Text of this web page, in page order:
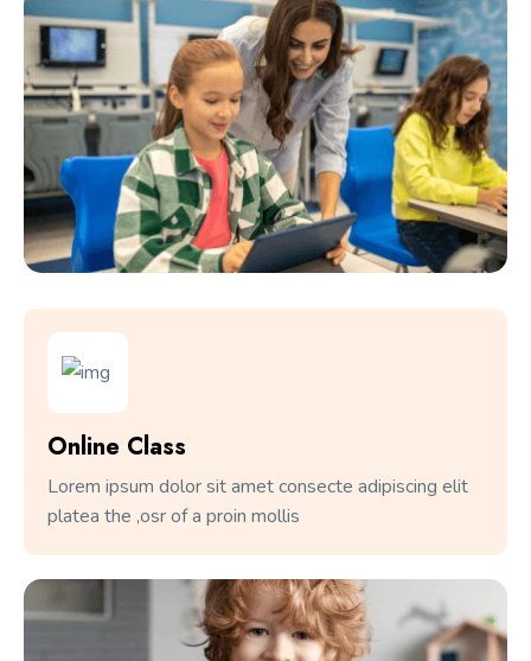
Online Class
Lorem ipsum dolor sit amet consecte adipiscing elit
platea the ,osr of a proin mollis